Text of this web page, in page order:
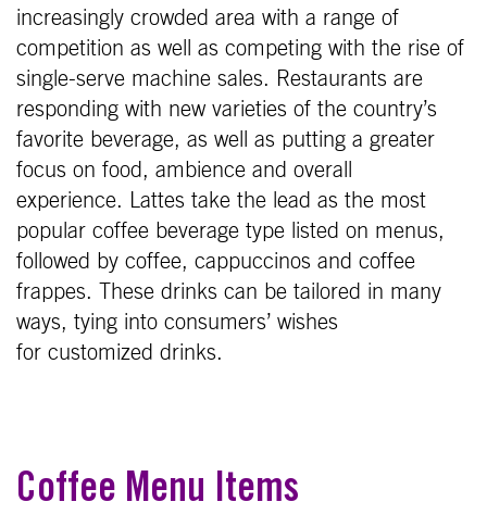
increasingly crowded area with a range of
competition as well as competing with the rise of
single-serve machine sales. Restaurants are
responding with new varieties of the country’s
favorite beverage, as well as putting a greater
focus on food, ambience and overall
experience. Lattes take the lead as the most
popular coffee beverage type listed on menus,
followed by coffee, cappuccinos and coffee
frappes. These drinks can be tailored in many
ways, tying into consumers’ wishes
for customized drinks.
Coffee Menu Items